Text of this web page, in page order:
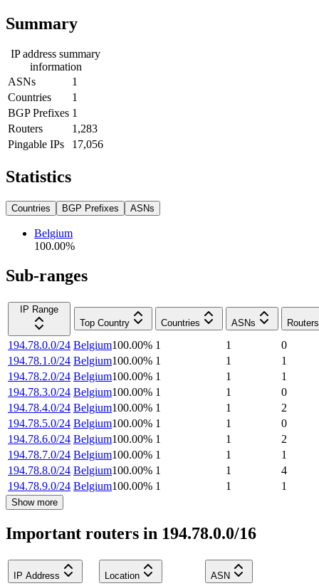
Summary
IP address summary
information
ASNs
1
Countries
1
BGP Prefixes 1
Routers
1,283
Pingable IPs
17,056
Statistics
Countries BGP Prefixes ASNs
Belgium
100.00%
Sub-ranges
IP Range
Top Country
Countries ASNs Routers
194.78.0.0/24 Belgium100.00% 1 1
0
194.78.1.0/24 Belgium100.00% 1 1
1
194.78.2.0/24 Belgium100.00% 1 1
1
194.78.3.0/24 Belgium100.00% 1 1
0
194.78.4.0/24 Belgium100.00% 1 1
2
194.78.5.0/24 Belgium100.00% 1 1
0
194.78.6.0/24 Belgium100.00% 1 1
2
194.78.7.0/24 Belgium100.00% 1 1
1
194.78.8.0/24 Belgium100.00% 1 1
4
194.78.9.0/24 Belgium100.00% 1 1 1
Show more
Important routers in 194.78.0.0/16
IP Address Location ASN